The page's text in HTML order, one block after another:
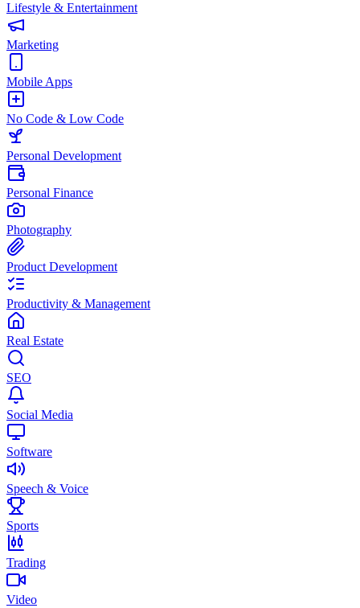
Lifestyle & Entertainment
Marketing
Mobile Apps
No Code & Low Code
Personal Development
Personal Finance
Photography
Product Development
Productivity & Management
Real Estate
SEO
Social Media
Software
Speech & Voice
Sports
Trading
Video